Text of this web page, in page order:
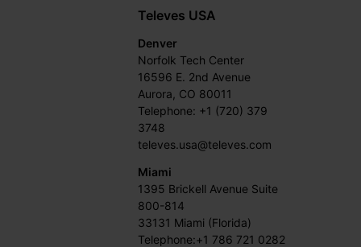
Televes USA
Denver
Norfolk Tech Center
16596 E. 2nd Avenue
Aurora, CO 80011
Telephone: +1 (720) 379
3748
televes.usa@televes.com
Miami
1395 Brickell Avenue Suite
800-814
33131 Miami (Florida)
Telephone:+1 786 721 0282